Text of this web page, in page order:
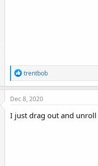
R
e
a
c
i
o
trentbob
Dec 8, 2020
I just drag out and unroll